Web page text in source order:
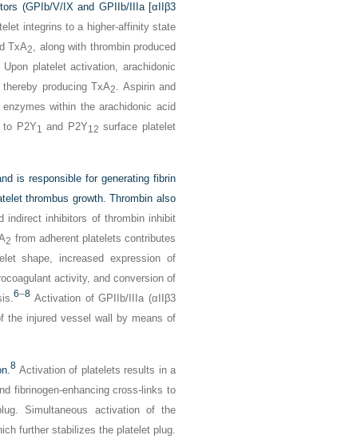
(GPIb/V/IX and GPIIb/IIIa [αIIβ3
integrins to a higher-affinity state
TxA2, along with thrombin produced
platelet activation, arachidonic
thereby producing TxA2. Aspirin and
within the arachidonic acid
to P2Y1 and P2Y12 surface platelet
is responsible for generating fibrin
thrombus growth. Thrombin also
indirect inhibitors of thrombin inhibit
2 from adherent platelets contributes
shape, increased expression of
activity, and conversion of
6–8 Activation of GPIIb/IIIa (αIIβ3
the injured vessel wall by means of
8 Activation of platelets results in a
fibrinogen-enhancing cross-links to
Simultaneous activation of the
further stabilizes the platelet plug.